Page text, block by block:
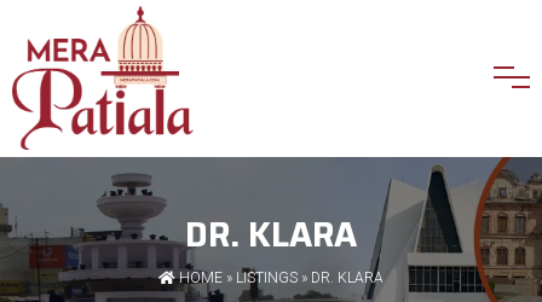
DR. KLARA
HOME » LISTINGS » DR. KLARA